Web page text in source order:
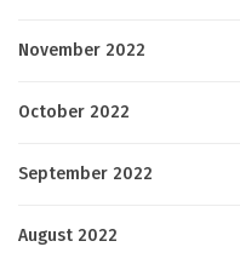
November 2022
October 2022
September 2022
August 2022